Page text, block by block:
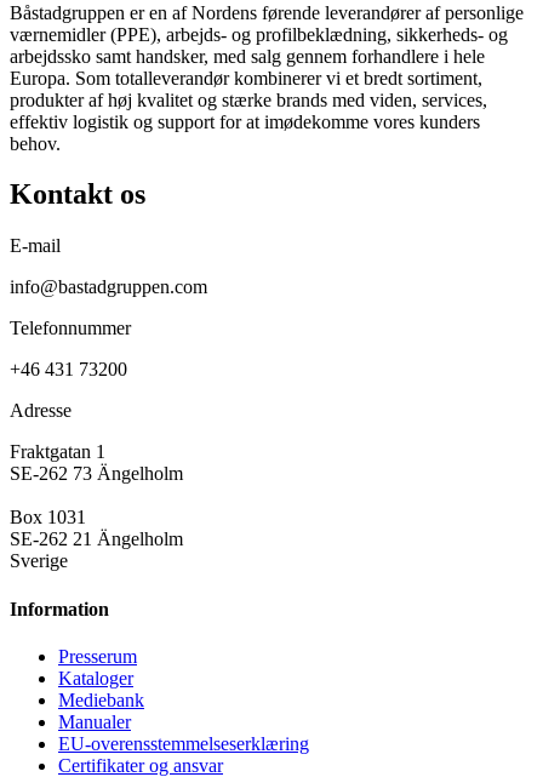
Båstadgruppen er en af Nordens førende leverandører af personlige
værnemidler (PPE), arbejds- og profilbeklædning, sikkerheds- og
arbejdssko samt handsker, med salg gennem forhandlere i hele
Europa. Som totalleverandør kombinerer vi et bredt sortiment,
produkter af høj kvalitet og stærke brands med viden, services,
effektiv logistik og support for at imødekomme vores kunders
behov.
Kontakt os
E-mail
info@bastadgruppen.com
Telefonnummer
+46 431 73200
Adresse
Fraktgatan 1
SE-262 73 Ängelholm
Box 1031
SE-262 21 Ängelholm
Sverige
Information
Presse­rum
Kataloger
Mediebank
Manualer
EU-overensstemmelseserklæring
Certifikater og ansvar